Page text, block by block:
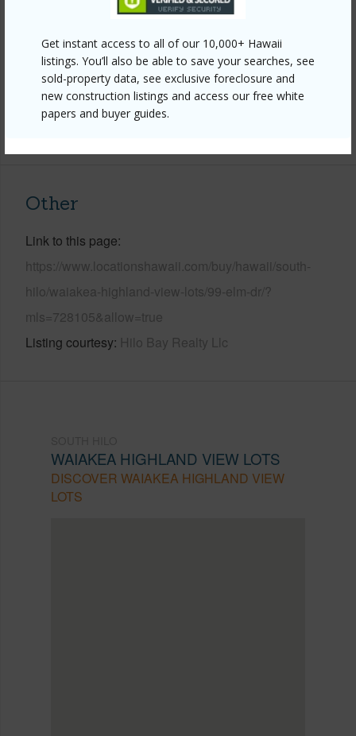
Get instant access to all of our 10,000+ Hawaii
listings. You’ll also be able to save your searches, see
sold-property data, see exclusive foreclosure and
new construction listings and access our free white
papers and buyer guides.
Mountain,Ocean
Parking Available Y
Pool N
Water Access N
Other
Link to this page
https://www.locationshawaii.com/buy/hawaii/south-
hilo/waiakea-highland-view-lots/99-elm-dr/?
mls=728105&allow=true
Listing courtesy Hilo Bay Realty Llc
WAIAKEA HIGHLAND VIEW LOTS
DISCOVER WAIAKEA HIGHLAND VIEW
LOTS